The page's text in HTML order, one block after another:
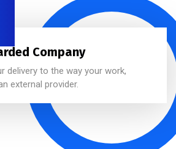
Company
delivery to the way your work,
external provider.